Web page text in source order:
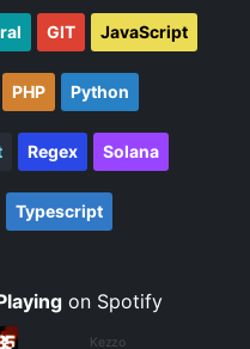
GIT JavaScript
PHP Python
Regex Solana
Typescript
on Spotify